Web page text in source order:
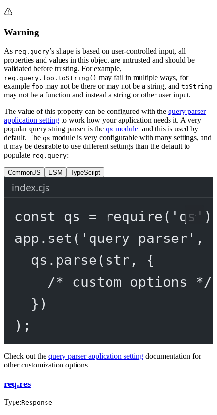
Warning
As req.query’s shape is based on user-controlled input, all
properties and values in this object are untrusted and should be
validated before trusting. For example,
req.query.foo.toString() may fail in multiple ways, for
example foo may not be there or may not be a string, and toString
may not be a function and instead a string or other user-input.
The value of this property can be configured with the query parser
application setting to work how your application needs it. A very
popular query string parser is the qs module, and this is used by
default. The qs module is very configurable with many settings, and
it may be desirable to use different settings than the default to
populate req.query:
CommonJS ESM TypeScript
index.cjs
const qs = require( 'qs'
app. set ( 'query parser' ,
qs. parse(str, {
/* custom options */
})
);
Check out the query parser application setting documentation for
other customization options.
req.res
Type:Response